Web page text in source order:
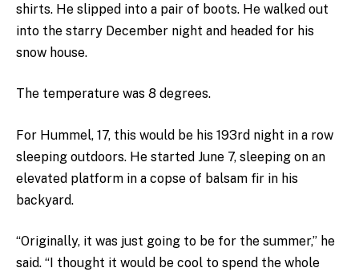
shirts. He slipped into a pair of boots. He walked out
into the starry December night and headed for his
snow house.
The temperature was 8 degrees.
For Hummel, 17, this would be his 193rd night in a row
sleeping outdoors. He started June 7, sleeping on an
elevated platform in a copse of balsam fir in his
backyard.
“Originally, it was just going to be for the summer,” he
said. “I thought it would be cool to spend the whole